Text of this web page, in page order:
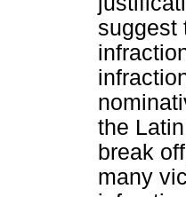
suggest
the
break
many